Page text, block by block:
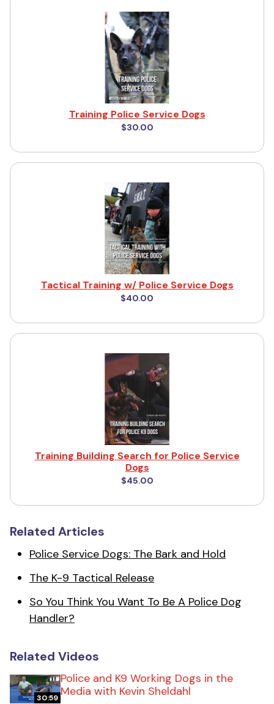
Training Police Service Dogs
$30.00
Tactical Training w/ Police Service Dogs
$40.00
Training Building Search for Police Service
Dogs
$45.00
Related Articles
Police Service Dogs: The Bark and Hold
The K-9 Tactical Release
So You Think You Want To Be A Police Dog
Handler?
Related Videos
30:59
Police and K9 Working Dogs in the
Media with Kevin Sheldahl